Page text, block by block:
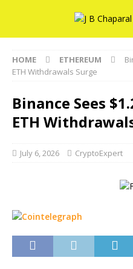
HOME ETHEREUM
ETH Withdrawals Surge
Binance Sees
ETH
July 6, 2026 CryptoExpert